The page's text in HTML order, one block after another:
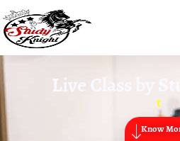
Live Class by
t
Know